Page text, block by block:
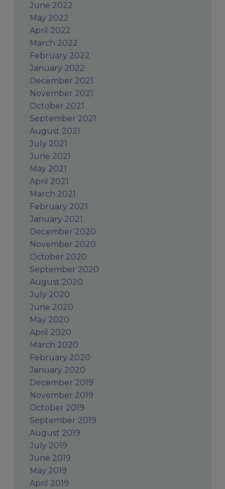
June 2022
May 2022
April 2022
March 2022
February 2022
January 2022
December 2021
November 2021
October 2021
September 2021
August 2021
July 2021
June 2021
May 2021
April 2021
March 2021
February 2021
January 2021
December 2020
November 2020
October 2020
September 2020
August 2020
July 2020
June 2020
May 2020
April 2020
March 2020
February 2020
January 2020
December 2019
November 2019
October 2019
September 2019
August 2019
July 2019
June 2019
May 2019
April 2019